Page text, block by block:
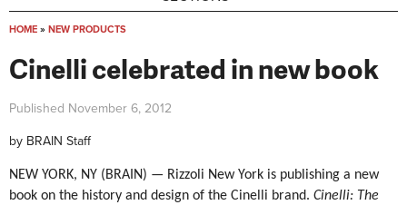
HOME » NEW PRODUCTS
Cinelli celebrated in new book
Published November 6, 2012
by BRAIN Staff
NEW YORK, NY (BRAIN) — Rizzoli New York is publishing a new
book on the history and design of the Cinelli brand. Cinelli: The